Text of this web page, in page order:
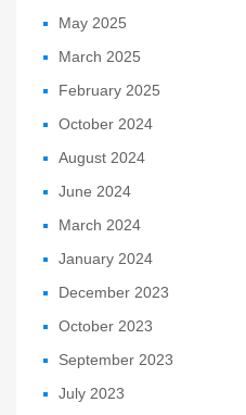
May 2025
March 2025
February 2025
October 2024
August 2024
June 2024
March 2024
January 2024
December 2023
October 2023
September 2023
July 2023